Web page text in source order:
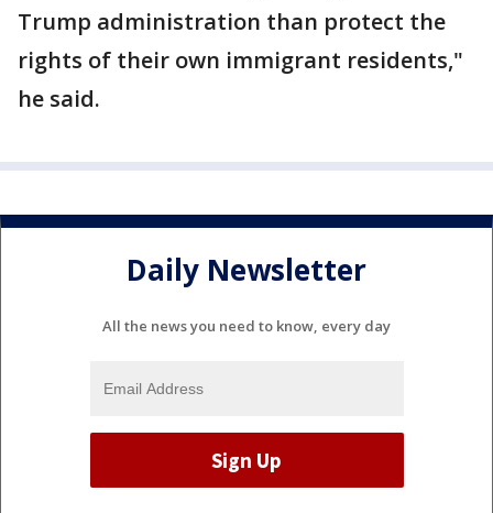
Trump administration than protect the
rights of their own immigrant residents,"
he said.
Daily Newsletter
All the news you need to know, every day